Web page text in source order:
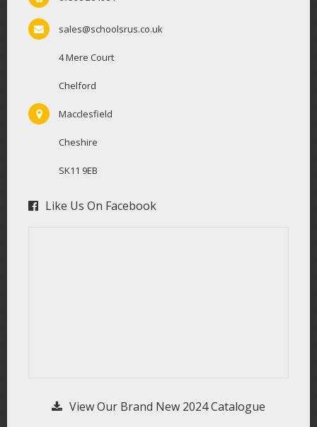
sales@schoolsrus.co.uk
4 Mere Court
Chelford
Macclesfield
Cheshire
SK11 9EB
Like Us On Facebook
View Our Brand New 2024 Catalogue